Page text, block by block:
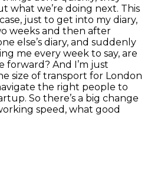
what we’re doing next. This
just to get into my diary,
weeks and then after
else’s diary, and suddenly
me every week to say, are
forward? And I’m just
size of transport for London
the right people to
So there’s a big change
speed, what good